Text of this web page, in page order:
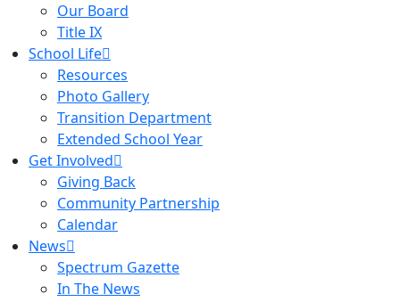
Our Board
Title IX
School Life
Resources
Photo Gallery
Transition Department
Extended School Year
Get Involved
Giving Back
Community Partnership
Calendar
News
Spectrum Gazette
In The News